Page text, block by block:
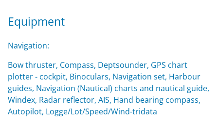
Equipment
Navigation:
Bow thruster, Compass, Deptsounder, GPS chart
plotter - cockpit, Binoculars, Navigation set, Harbour
guides, Navigation (Nautical) charts and nautical guide,
Windex, Radar reflector, AIS, Hand bearing compass,
Autopilot, Logge/Lot/Speed/Wind-tridata